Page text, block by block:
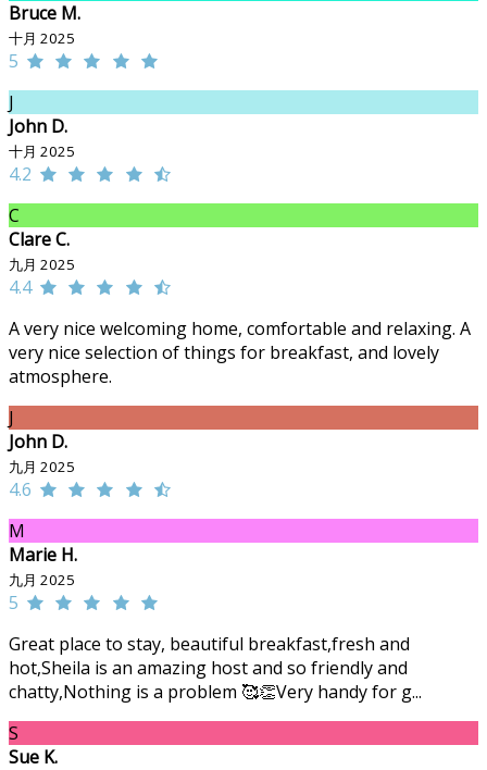
Bruce M.
十月 2025
5
J
John D.
十月 2025
4.2
C
Clare C.
九月 2025
4.4
A very nice welcoming home, comfortable and relaxing. A
very nice selection of things for breakfast, and lovely
atmosphere.
J
John D.
九月 2025
4.6
M
Marie H.
九月 2025
5
Great place to stay, beautiful breakfast,fresh and
hot,Sheila is an amazing host and so friendly and
chatty,Nothing is a problem 🥰👏Very handy for g...
S
Sue K.